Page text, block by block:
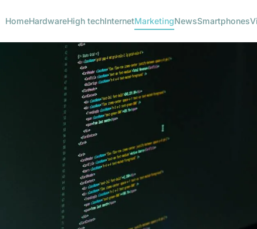
HomeHardwareHigh techInternetMarketingNewsSmartphones